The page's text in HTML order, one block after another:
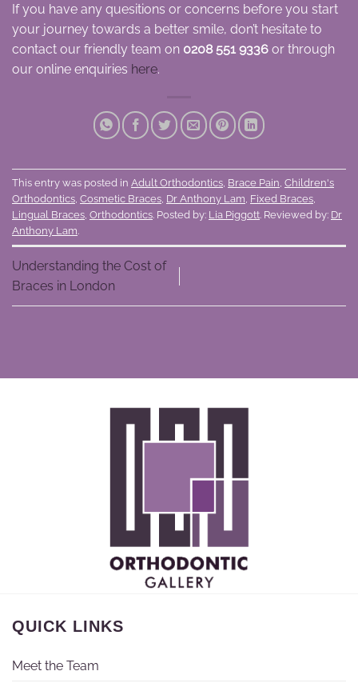
If you have any quesitions or concerns before you start
your journey towards a better smile, don’t hesitate to
contact our friendly team on 0208 551 9336 or through
our online enquiries here.
This entry was posted in Adult Orthodontics Brace Pain Children's
Orthodontics Cosmetic Braces Dr Anthony Lam Fixed Braces
Lingual Braces Orthodontics. Posted by: Lia Piggott. Reviewed by: Dr
Anthony Lam.
Understanding the Cost of
Braces in London
QUICK LINKS
Meet the Team